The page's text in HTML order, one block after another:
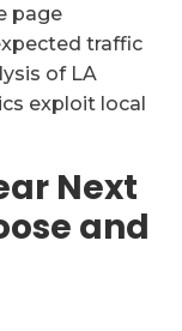
page
traffic
of LA
exploit local
Next
and